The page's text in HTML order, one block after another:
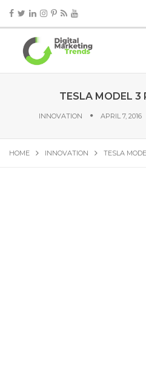
TESLA MODEL 3
INNOVATION APRIL 7, 2016
HOME INNOVATION TESLA